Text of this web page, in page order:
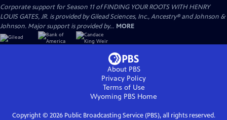
Corporate support for Season 11 of FINDING YOUR ROOTS WITH HENRY
LOUIS GATES, JR. is provided by Gilead Sciences, Inc., Ancestry® and Johnson &
Johnson. Major support is provided by... MORE
About PBS
Privacy Policy
Terms of Use
Wyoming PBS Home
Copyright © 2026Public Broadcasting Service (PBS), all rights reserved.